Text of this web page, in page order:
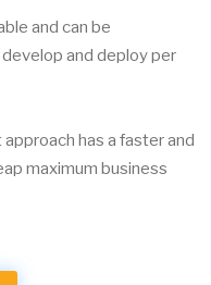
and can be
and deploy per
has a faster and
maximum business